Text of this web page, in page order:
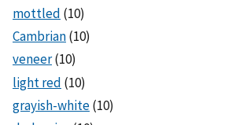
mottled (10)
Cambrian(10)
veneer(10)
light red (10)
grayish-white(10)